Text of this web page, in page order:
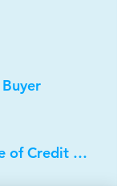
• Home Equity Line of Credit (HELOC)